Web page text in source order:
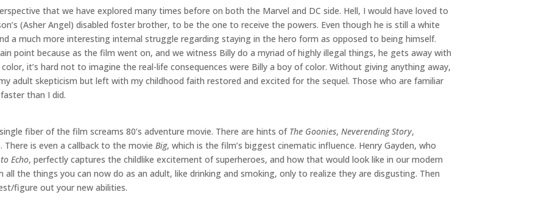
that we have explored many times before on both the Marvel and DC side. Hell, I would have loved to
(Asher Angel) disabled foster brother, to be the one to receive the powers. Even though he is still a white
a much more interesting internal struggle regarding staying in the hero form as opposed to being himself.
point because as the film went on, and we witness Billy do a myriad of highly illegal things, he gets away with
it’s hard not to imagine the real-life consequences were Billy a boy of color. Without giving anything away,
adult skepticism but left with my childhood faith restored and excited for the sequel. Those who are familiar
than I did.
fiber of the film screams 80’s adventure movie. There are hints of The Goonies, Neverending Story,
There is even a callback to the movie Big, which is the film’s biggest cinematic influence. Henry Gayden, who
Echo, perfectly captures the childlike excitement of superheroes, and how that would look like in our modern
all the things you can now do as an adult, like drinking and smoking, only to realize they are disgusting. Then
figure out your new abilities.